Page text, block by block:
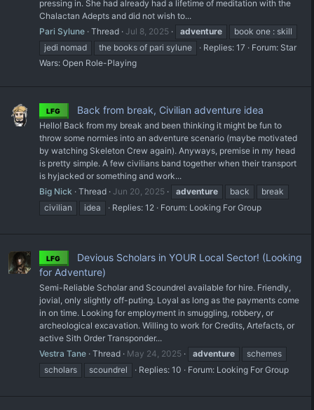
pressing in. She had already had a lifetime of meditation with the
Chalactan Adepts and did not wish to...
Pari Sylune Thread Jul 8, 2025 adventure
book one : skill
jedi nomad
the books of pari sylune Replies: 17 Forum: Star
Wars: Open Role-Playing
LFG Back from break, Civilian adventure idea
Hello! Back from my break and been thinking it might be fun to
throw some normies into an adventure scenario (maybe motivated
by watching Skeleton Crew again). Anyways, premise in my head
is pretty simple. A few civilians band together when their transport
is hyjacked or something and work...
Big Nick Thread Jun 20, 2025 adventure back
break
civilian
idea Replies: 12 Forum: Looking For Group
LFG
Devious Scholars in YOUR Local Sector! (Looking
for Adventure)
Semi-Reliable Scholar and Scoundrel available for hire. Friendly,
jovial, only slightly off-puting. Loyal as long as the payments come
in on time. Looking for employment in smuggling, robbery, or
archeological excavation. Willing to work for Credits, Artefacts, or
active Sith Order Transponder...
Vestra Tane Thread May 24, 2025 adventure
schemes
scholars
scoundrel Replies: 10 Forum: Looking For Group